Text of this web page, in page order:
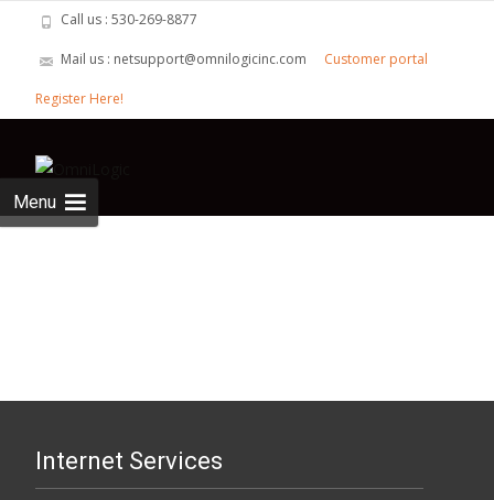
Call us : 530-269-8877
Mail us : netsupport@omnilogicinc.com Customer portal
Register Here!
Menu
Internet Services